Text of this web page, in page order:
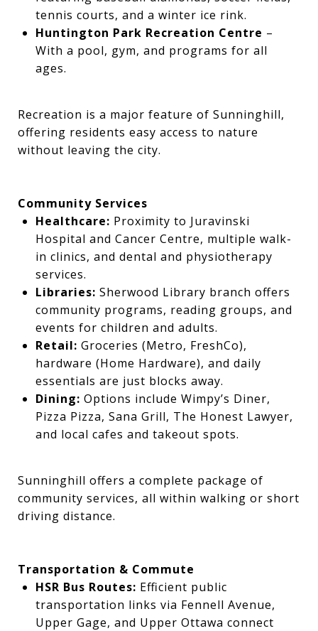
tennis courts, and a winter ice rink.
Huntington Park Recreation Centre –
With a pool, gym, and programs for all
ages.
Recreation is a major feature of Sunninghill,
offering residents easy access to nature
without leaving the city.
Community Services
Healthcare: Proximity to Juravinski
Hospital and Cancer Centre, multiple walk-
in clinics, and dental and physiotherapy
services.
Libraries: Sherwood Library branch offers
community programs, reading groups, and
events for children and adults.
Retail: Groceries (Metro, FreshCo),
hardware (Home Hardware), and daily
essentials are just blocks away.
Dining: Options include Wimpy’s Diner,
Pizza Pizza, Sana Grill, The Honest Lawyer,
and local cafes and takeout spots.
Sunninghill offers a complete package of
community services, all within walking or short
driving distance.
Transportation & Commute
HSR Bus Routes: Efficient public
transportation links via Fennell Avenue,
Upper Gage, and Upper Ottawa connect